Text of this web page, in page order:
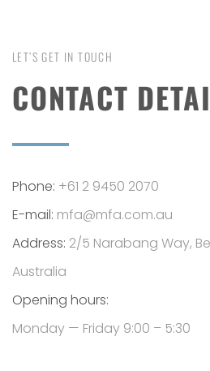
LET’S GET IN TOUCH
CONTACT
Phone: +61 2 9450 2070
E-mail: mfa@mfa.com.au
Address: 2/5 Narabang Way,
Australia
Opening hours:
Monday — Friday 9:00 – 5:30